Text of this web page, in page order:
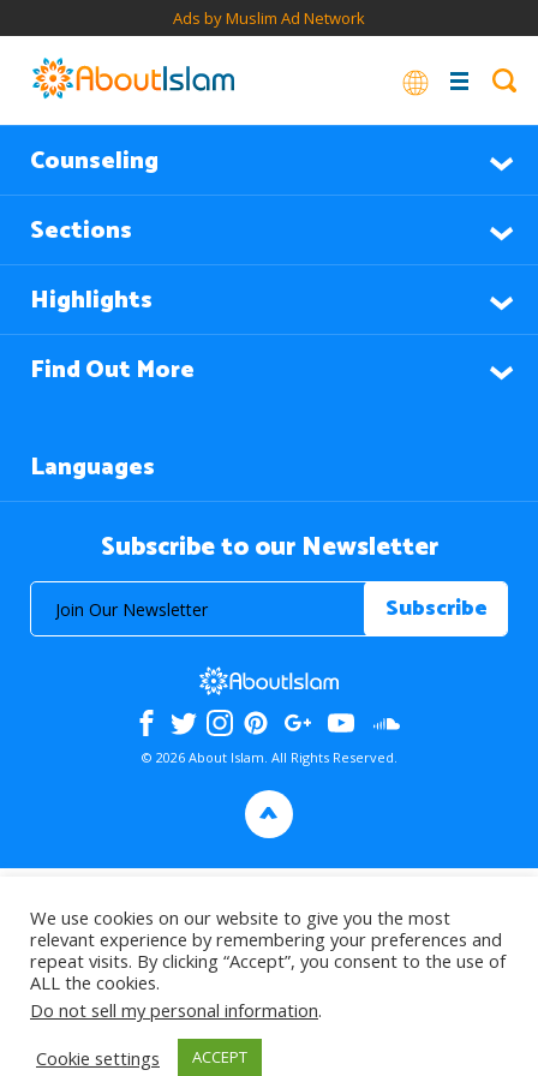
Ads by Muslim Ad Network
Counseling
Sections
Highlights
Find Out More
Languages
Subscribe to our Newsletter
© 2026 About Islam. All Rights Reserved.
>
We use cookies on our website to give you the most
relevant experience by remembering your preferences and
repeat visits. By clicking “Accept”, you consent to the use of
ALL the cookies.
Do not sell my personal information.
Cookie settings
ACCEPT